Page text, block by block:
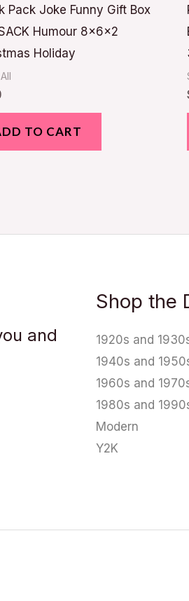
Pack Joke Funny Gift Box
Humour 8x6x2
Holiday
TO CART
and
Shop the
1920s and
1940s and
1960s and
1980s and
Modern
Y2K